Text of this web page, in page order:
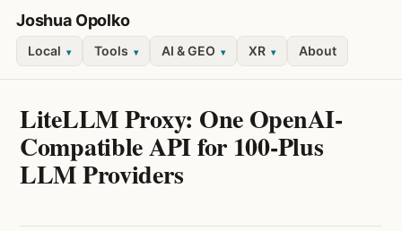
Joshua Opolko
Local ▾ Tools ▾ AI & GEO ▾ XR ▾ About
LiteLLM Proxy: One OpenAI-
Compatible API for 100-Plus
LLM Providers